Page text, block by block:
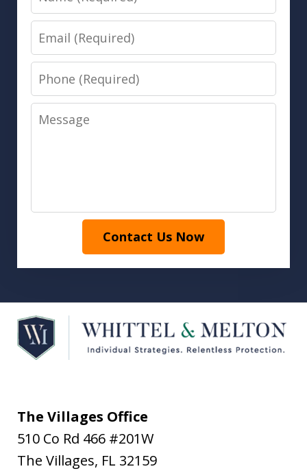
Email
Phone
Message
Contact Us Now
The Villages Office
510 Co Rd 466 #201W
The Villages, FL 32159